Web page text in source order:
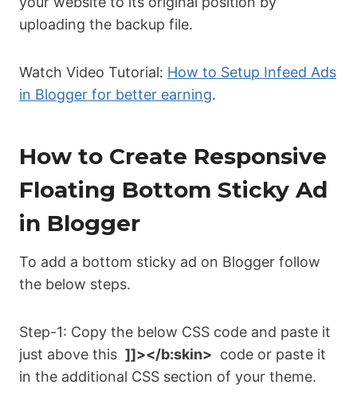
uploading the backup file.
Watch Video Tutorial: How to Setup Infeed Ads
in Blogger for better earning.
How to Create Responsive
Floating Bottom Sticky Ad
in Blogger
To add a bottom sticky ad on Blogger follow
the below steps.
Step-1: Copy the below CSS code and paste it
just above this ]]></b:skin> code or paste it
in the additional CSS section of your theme.